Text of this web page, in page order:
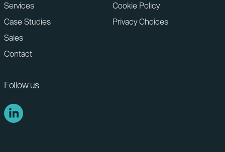
Services
Case Studies
Sales
Contact
Cookie Policy
Privacy Choices
Follow us